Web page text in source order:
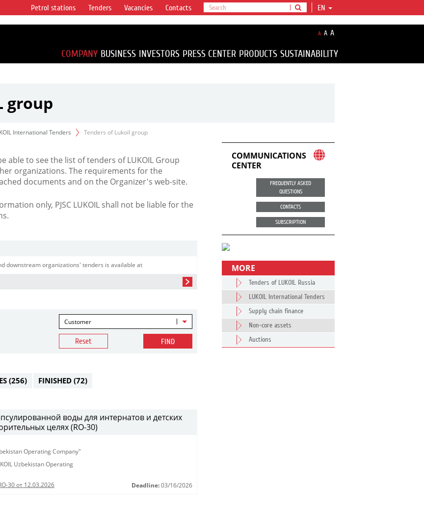
for
of proved
EN
Petrol stations Tenders Vacancies Contacts
A A A
COMPANY BUSINESS INVESTORS PRESS CENTER PRODUCTS SUSTAINABILITY
group
International Tenders Tenders of Lukoil group
able to see the list of tenders of LUKOIL Group
organizations. The requirements for the
documents and on the Organizer's web-site.
only, PJSC LUKOIL shall not be liable for the
downstream organizations' tenders is available at
Customer
Reset FIND
(256) FINISHED (72)
воды для интернатов и детских
целях (RO-30)
Operating Company"
Uzbekistan Operating
30 от 12.03.2026 Deadline: 03/16/2026
COMMUNICATIONS
CENTER
FREQUENTLY ASKED
QUESTIONS
CONTACTS
SUBSCRIPTION
MORE
Tenders of LUKOIL Russia
LUKOIL International Tenders
Supply chain finance
Non-core assets
Auctions